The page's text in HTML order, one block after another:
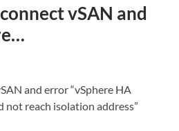
vSAN and
and error “vSphere HA
not reach isolation address”